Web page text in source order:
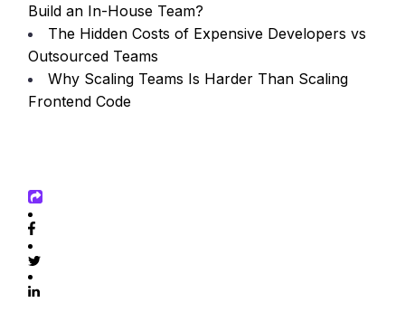
Build an In-House Team?
The Hidden Costs of Expensive Developers vs
Outsourced Teams
Why Scaling Teams Is Harder Than Scaling
Frontend Code